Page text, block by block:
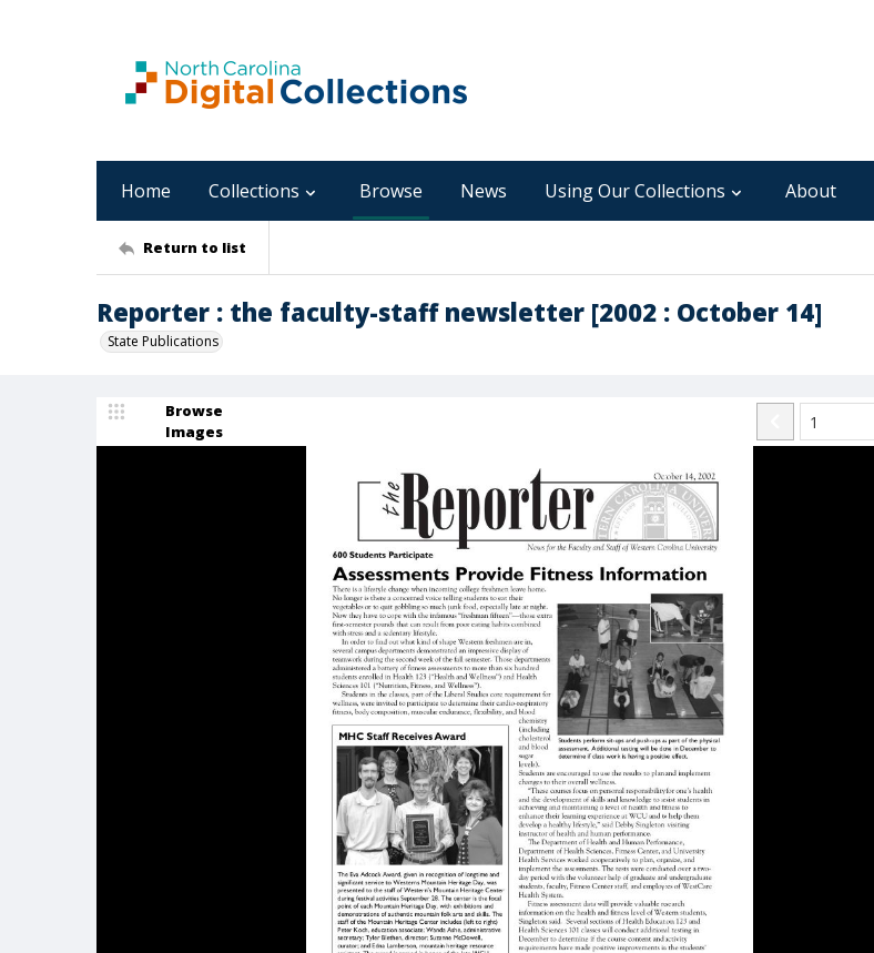
Home Collections Browse News Using Our Collections About
Return to list
Reporter : the faculty-staff newsletter [2002 : October 14]
State Publications
Browse
Images